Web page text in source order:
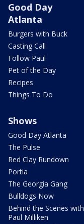
Good Day
Atlanta
Burgers with Buck
Casting Call
Follow Paul
Pet of the Day
Recipes
Things To Do
Shows
Good Day Atlanta
The Pulse
Red Clay Rundown
Portia
The Georgia Gang
Bulldogs Now
Behind the Scenes with
Paul Milliken